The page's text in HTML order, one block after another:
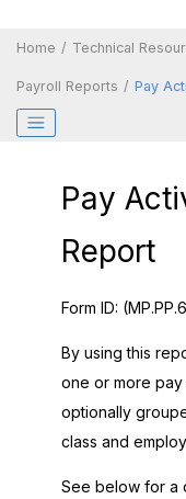
Home Technical
Payroll Reports Pay
Pay
Report
Form ID:
By using this
one or more pay
optionally
class and
See below for a